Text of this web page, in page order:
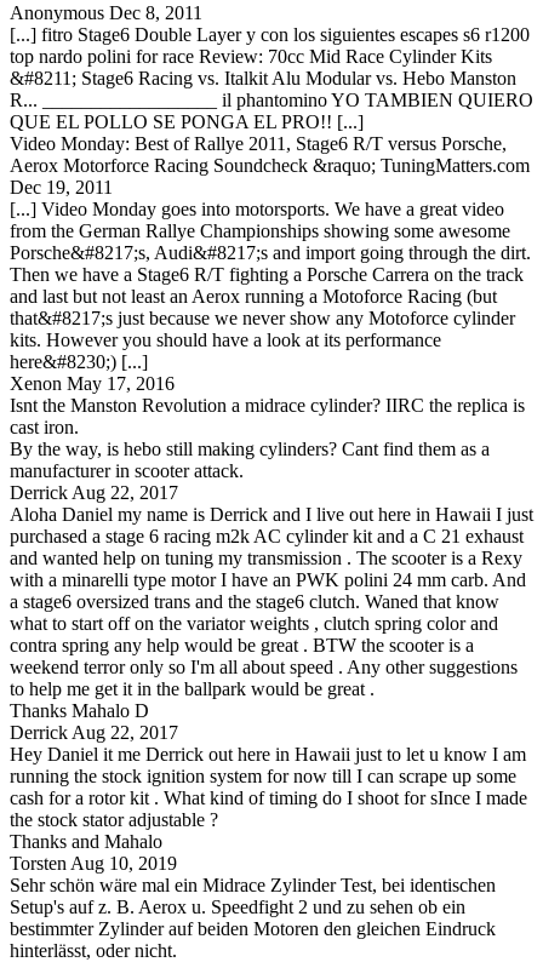
Anonymous Dec 8, 2011
[...] fitro Stage6 Double Layer y con los siguientes escapes s6 r1200
top nardo polini for race Review: 70cc Mid Race Cylinder Kits
&#8211; Stage6 Racing vs. Italkit Alu Modular vs. Hebo Manston
R... __________________ il phantomino YO TAMBIEN QUIERO
QUE EL POLLO SE PONGA EL PRO!! [...]
Video Monday: Best of Rallye 2011, Stage6 R/T versus Porsche,
Aerox Motorforce Racing Soundcheck &raquo; TuningMatters.com
Dec 19, 2011
[...] Video Monday goes into motorsports. We have a great video
from the German Rallye Championships showing some awesome
Porsche&#8217;s, Audi&#8217;s and import going through the dirt.
Then we have a Stage6 R/T fighting a Porsche Carrera on the track
and last but not least an Aerox running a Motoforce Racing (but
that&#8217;s just because we never show any Motoforce cylinder
kits. However you should have a look at its performance
here&#8230;) [...]
Xenon May 17, 2016
Isnt the Manston Revolution a midrace cylinder? IIRC the replica is
cast iron.
By the way, is hebo still making cylinders? Cant find them as a
manufacturer in scooter attack.
Derrick Aug 22, 2017
Aloha Daniel my name is Derrick and I live out here in Hawaii I just
purchased a stage 6 racing m2k AC cylinder kit and a C 21 exhaust
and wanted help on tuning my transmission . The scooter is a Rexy
with a minarelli type motor I have an PWK polini 24 mm carb. And
a stage6 oversized trans and the stage6 clutch. Waned that know
what to start off on the variator weights , clutch spring color and
contra spring any help would be great . BTW the scooter is a
weekend terror only so I'm all about speed . Any other suggestions
to help me get it in the ballpark would be great .
Thanks Mahalo D
Derrick Aug 22, 2017
Hey Daniel it me Derrick out here in Hawaii just to let u know I am
running the stock ignition system for now till I can scrape up some
cash for a rotor kit . What kind of timing do I shoot for sInce I made
the stock stator adjustable ?
Thanks and Mahalo
Torsten Aug 10, 2019
Sehr schön wäre mal ein Midrace Zylinder Test, bei identischen
Setup's auf z. B. Aerox u. Speedfight 2 und zu sehen ob ein
bestimmter Zylinder auf beiden Motoren den gleichen Eindruck
hinterlässt, oder nicht.